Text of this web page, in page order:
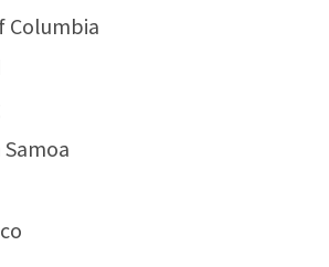
Columbia